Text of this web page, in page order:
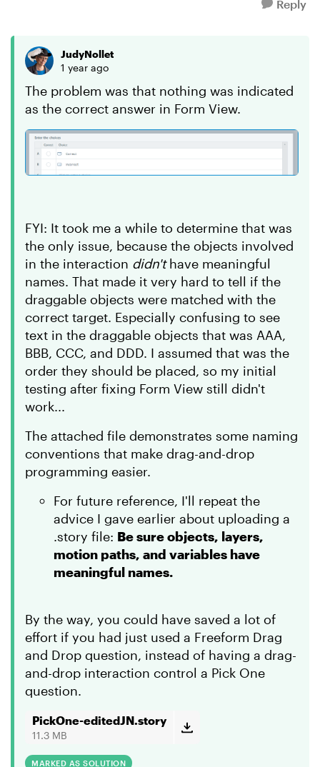
Reply
JudyNollet
1 year ago
The problem was that nothing was indicated
as the correct answer in Form View.
FYI: It took me a while to determine that was
the only issue, because the objects involved
in the interaction didn'thave meaningful
names. That made it very hard to tell if the
draggable objects were matched with the
correct target. Especially confusing to see
text in the draggable objects that was AAA,
BBB, CCC, and DDD. I assumed that was the
order they should be placed, so my initial
testing after fixing Form View still didn't
work...
The attached file demonstrates some naming
conventions that make drag-and-drop
programming easier.
For future reference, I'll repeat the
advice I gave earlier about uploading a
.story file: Be sure objects, layers,
motion paths, and variables have
meaningful names.
By the way, you could have saved a lot of
effort if you had just used a Freeform Drag
and Drop question, instead of having a drag-
and-drop interaction control a Pick One
question.
PickOne-editedJN.story
11.3 MB
MARKED AS SOLUTION